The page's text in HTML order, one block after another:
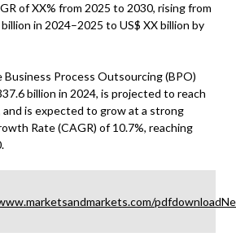
of XX% from 2025 to 2030, rising from
in 2024–2025 to US$ XX billion by
Business Process Outsourcing (BPO)
billion in 2024, is projected to reach
and is expected to grow at a strong
Rate (CAGR) of 10.7%, reaching